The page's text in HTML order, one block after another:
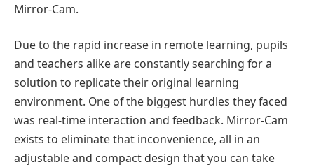
Mirror-Cam.
Due to the rapid increase in remote learning, pupils
and teachers alike are constantly searching for a
solution to replicate their original learning
environment. One of the biggest hurdles they faced
was real-time interaction and feedback. Mirror-Cam
exists to eliminate that inconvenience, all in an
adjustable and compact design that you can take